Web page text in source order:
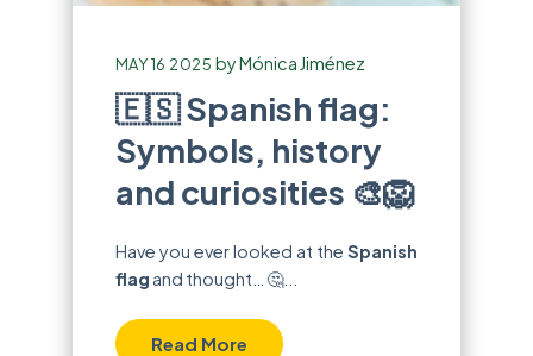
MAY 16 2025 byMónica Jiménez
🇪🇸 Spanish flag:
Symbols, history
and curiosities 🎨🦁
Have you ever looked at theSpanish
flag and thought… 🤔...
Read More